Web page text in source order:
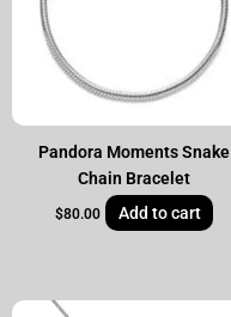
Pandora Moments Snake
Chain Bracelet
$80.00 Add to cart